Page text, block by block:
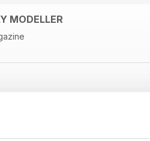
MODELLER